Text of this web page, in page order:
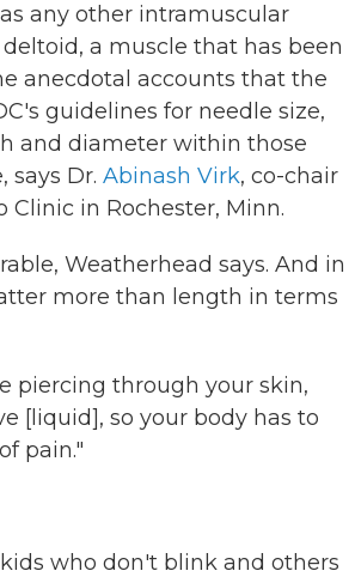
any other intramuscular
a muscle that has been
anecdotal accounts that the
guidelines for needle size,
and diameter within those
says Dr. Abinash Virk, co-chair
in Rochester, Minn.
Weatherhead says. And in
more than length in terms
piercing through your skin,
[liquid], so your body has to
pain."
who don't blink and others